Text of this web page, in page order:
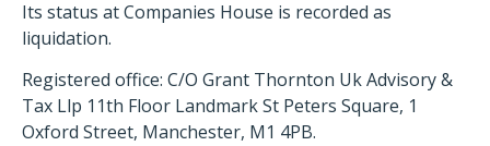
Its status at Companies House is recorded as
liquidation.
Registered office: C/O Grant Thornton Uk Advisory &
Tax Llp 11th Floor Landmark St Peters Square, 1
Oxford Street, Manchester, M1 4PB.